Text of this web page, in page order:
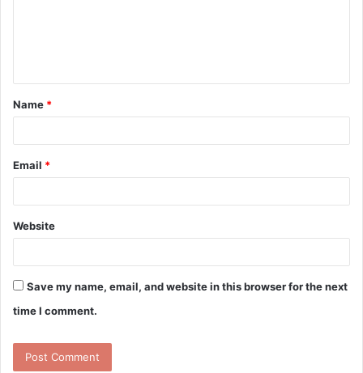
t
*
Name *
Email *
Website
Save my name, email, and website in this browser for the next
time I comment.